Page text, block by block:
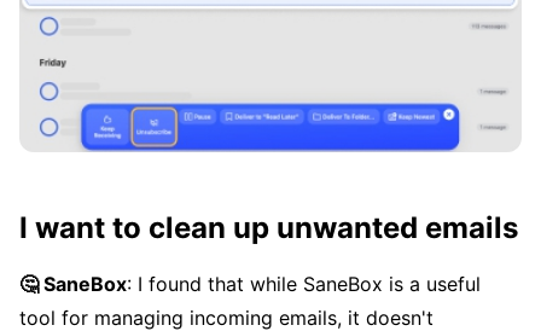
I want to clean up unwanted emails
🤔 SaneBox: I found that while SaneBox is a useful
tool for managing incoming emails, it doesn't